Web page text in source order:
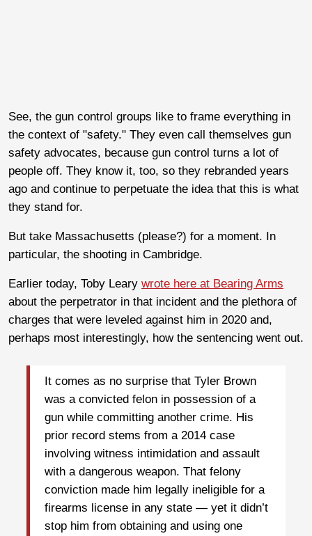
See, the gun control groups like to frame everything in
the context of "safety." They even call themselves gun
safety advocates, because gun control turns a lot of
people off. They know it, too, so they rebranded years
ago and continue to perpetuate the idea that this is what
they stand for.
But take Massachusetts (please?) for a moment. In
particular, the shooting in Cambridge.
Earlier today, Toby Leary wrote here at Bearing Arms
about the perpetrator in that incident and the plethora of
charges that were leveled against him in 2020 and,
perhaps most interestingly, how the sentencing went out.
It comes as no surprise that Tyler Brown
was a convicted felon in possession of a
gun while committing another crime. His
prior record stems from a 2014 case
involving witness intimidation and assault
with a dangerous weapon. That felony
conviction made him legally ineligible for a
firearms license in any state — yet it didn’t
stop him from obtaining and using one